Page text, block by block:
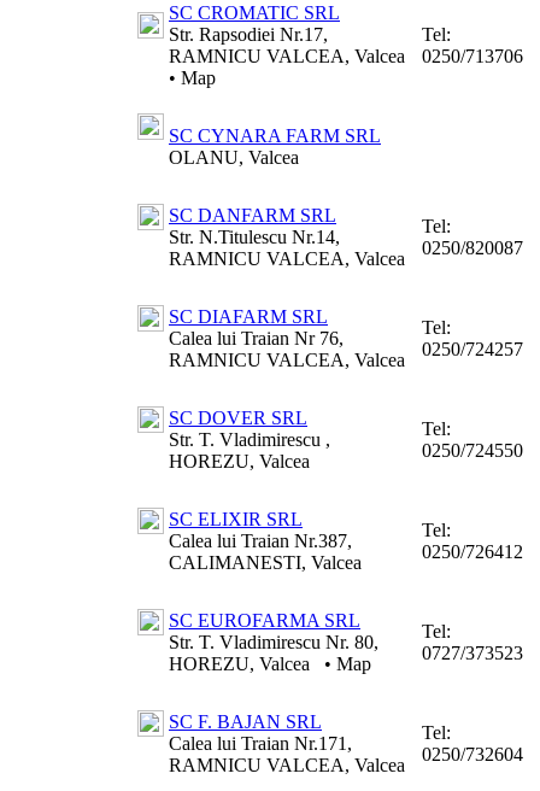
SC CROMATIC SRL
Str. Rapsodiei Nr.17,
RAMNICU VALCEA, Valcea
• Map
Tel:
0250/713706
SC CYNARA FARM SRL
OLANU, Valcea
SC DANFARM SRL
Str. N.Titulescu Nr.14,
RAMNICU VALCEA, Valcea
Tel:
0250/820087
SC DIAFARM SRL
Calea lui Traian Nr 76,
RAMNICU VALCEA, Valcea
Tel:
0250/724257
SC DOVER SRL
Str. T. Vladimirescu ,
HOREZU, Valcea
Tel:
0250/724550
SC ELIXIR SRL
Calea lui Traian Nr.387,
CALIMANESTI, Valcea
Tel:
0250/726412
SC EUROFARMA SRL
Str. T. Vladimirescu Nr. 80,
HOREZU, Valcea
• Map
Tel:
0727/373523
SC F. BAJAN SRL
Calea lui Traian Nr.171,
RAMNICU VALCEA, Valcea
Tel:
0250/732604